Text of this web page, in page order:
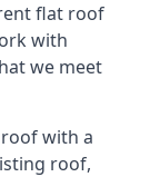
flat roof
with
we meet
with a
roof,